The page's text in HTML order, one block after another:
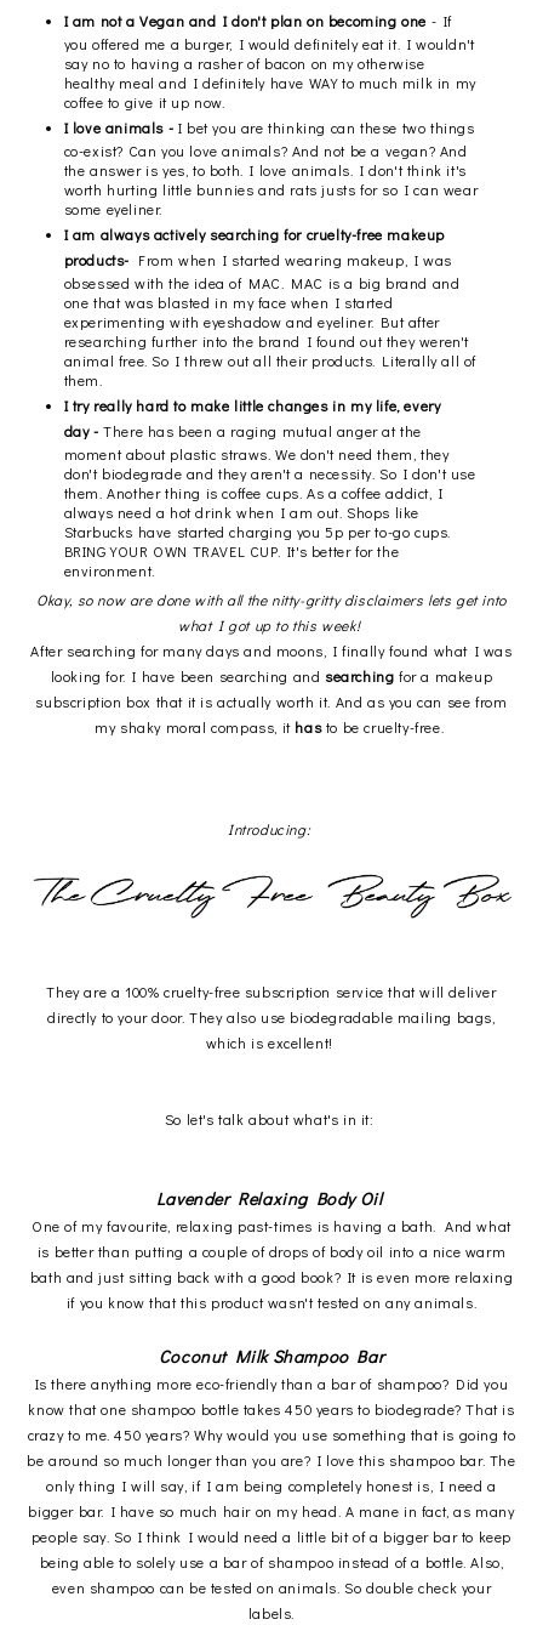
I am not a Vegan and I don't plan on becoming one - If
you offered me a burger, I would definitely eat it. I wouldn't
say no to having a rasher of bacon on my otherwise
healthy meal and I definitely have WAY to much milk in my
coffee to give it up now.
I love animals - I bet you are thinking can these two things
co-exist? Can you love animals? And not be a vegan? And
the answer is yes, to both. I love animals. I don't think it's
worth hurting little bunnies and rats justs for so I can wear
some eyeliner.
I am always actively searching for cruelty-free makeup
products- From when I started wearing makeup, I was
obsessed with the idea of MAC. MAC is a big brand and
one that was blasted in my face when I started
experimenting with eyeshadow and eyeliner. But after
researching further into the brand I found out they weren't
animal free. So I threw out all their products. Literally all of
them.
I try really hard to make little changes in my life, every
day -There has been a raging mutual anger at the
moment about plastic straws. We don't need them, they
don't biodegrade and they aren't a necessity. So I don't use
them. Another thing is coffee cups. As a coffee addict, I
always need a hot drink when I am out. Shops like
Starbucks have started charging you 5p per to-go cups.
BRING YOUR OWN TRAVEL CUP. It's better for the
environment.
Okay, so now are done with all the nitty-gritty disclaimers lets get into
what I got up to this week!
After searching for many days and moons, I finally found what I was
looking for. I have been searching and searchingfor a makeup
subscription box that it is actually worth it. And as you can see from
my shaky moral compass, it hasto be cruelty-free.
Introducing:
They are a 100% cruelty-free subscription service that will deliver
directly to your door. They also use biodegradable mailing bags,
which is excellent!
So let's talk about what's in it:
Lavender Relaxing Body Oil
One of my favourite, relaxing past-times is having a bath. And what
is better than putting a couple of drops of body oil into a nice warm
bath and just sitting back with a good book? It is even more relaxing
if you know that this product wasn't tested on any animals.
Coconut Milk Shampoo Bar
Is there anything more eco-friendly than a bar of shampoo? Did you
know that one shampoo bottle takes 450 years to biodegrade? That is
crazy to me. 450 years? Why would you use something that is going to
be around so much longer than you are? I love this shampoo bar. The
only thing I will say, if I am being completely honest is, I need a
bigger bar. I have so much hair on my head. A mane in fact, as many
people say. So I think I would need a little bit of a bigger bar to keep
being able to solely use a bar of shampoo instead of a bottle. Also,
even shampoo can be tested on animals. So double check your
labels.